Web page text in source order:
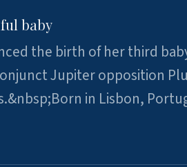
baby
the birth of her third
Jupiter opposition
in Lisbon,